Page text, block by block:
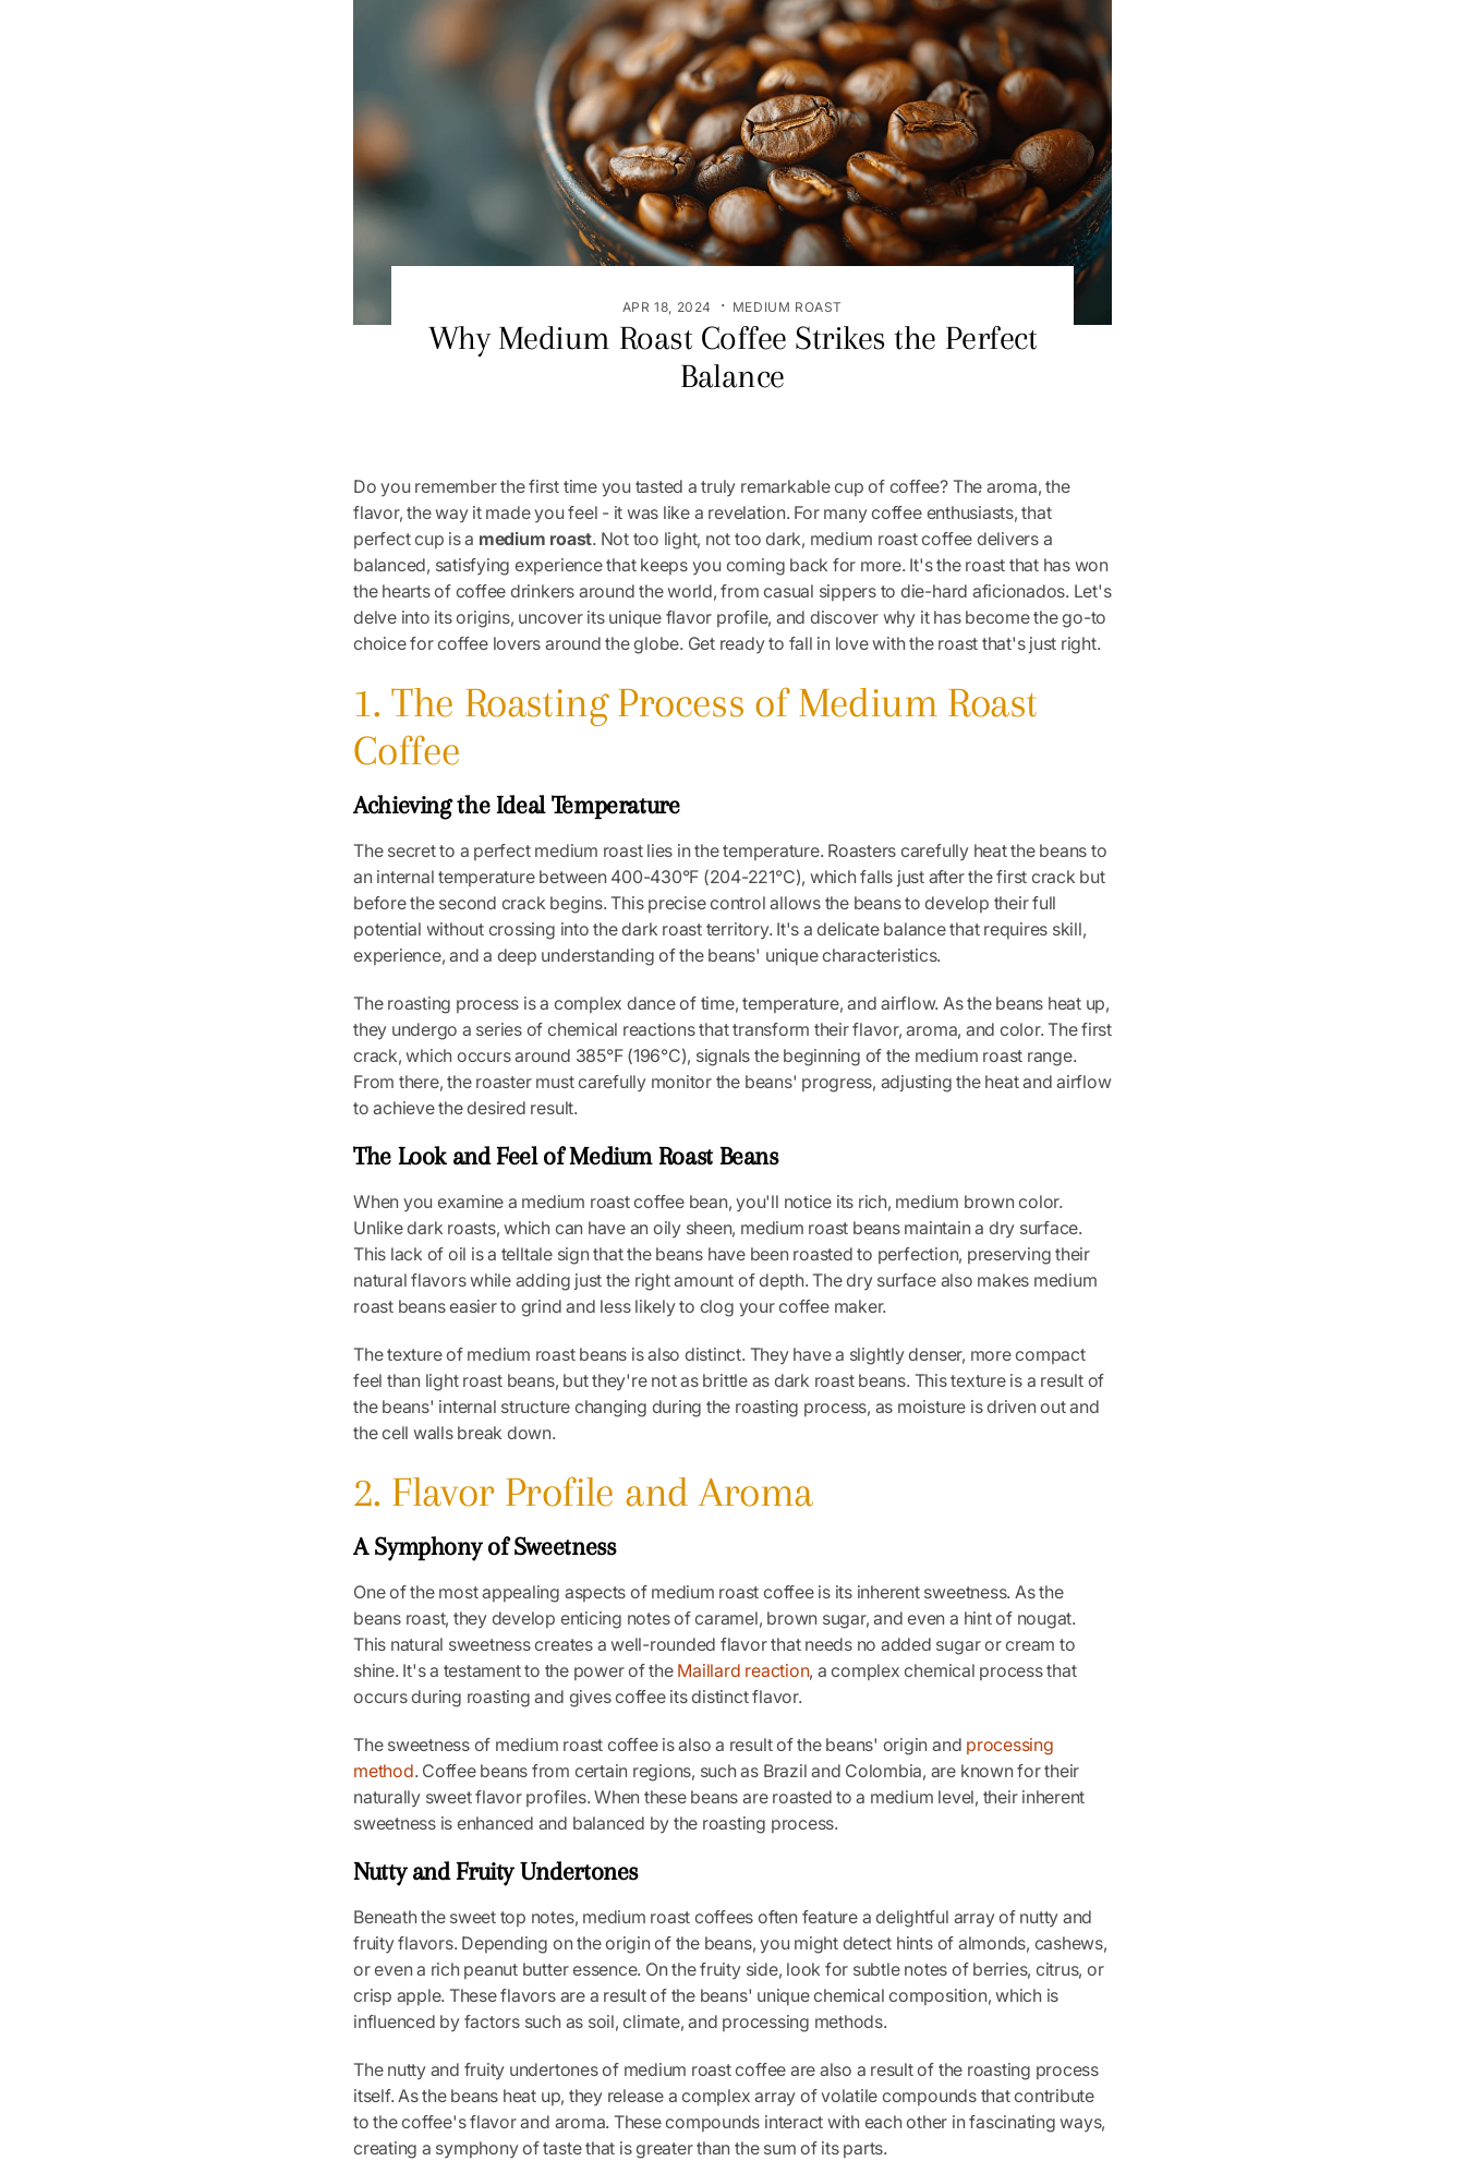
APR 18, 2024 · MEDIUM ROAST
Why Medium Roast Coffee Strikes the Perfect
Balance
Do you remember the first time you tasted a truly remarkable cup of coffee? The aroma, the
flavor, the way it made you feel - it was like a revelation. For many coffee enthusiasts, that
perfect cup is a medium roast. Not too light, not too dark, medium roast coffee delivers a
balanced, satisfying experience that keeps you coming back for more. It's the roast that has won
the hearts of coffee drinkers around the world, from casual sippers to die-hard aficionados. Let's
delve into its origins, uncover its unique flavor profile, and discover why it has become the go-to
choice for coffee lovers around the globe. Get ready to fall in love with the roast that's just right.
1. The Roasting Process of Medium Roast
Coffee
Achieving the Ideal Temperature
The secret to a perfect medium roast lies in the temperature. Roasters carefully heat the beans to
an internal temperature between 400-430°F (204-221°C), which falls just after the first crack but
before the second crack begins. This precise control allows the beans to develop their full
potential without crossing into the dark roast territory. It's a delicate balance that requires skill,
experience, and a deep understanding of the beans' unique characteristics.
The roasting process is a complex dance of time, temperature, and airflow. As the beans heat up,
they undergo a series of chemical reactions that transform their flavor, aroma, and color. The first
crack, which occurs around 385°F (196°C), signals the beginning of the medium roast range.
From there, the roaster must carefully monitor the beans' progress, adjusting the heat and airflow
to achieve the desired result.
The Look and Feel of Medium Roast Beans
When you examine a medium roast coffee bean, you'll notice its rich, medium brown color.
Unlike dark roasts, which can have an oily sheen, medium roast beans maintain a dry surface.
This lack of oil is a telltale sign that the beans have been roasted to perfection, preserving their
natural flavors while adding just the right amount of depth. The dry surface also makes medium
roast beans easier to grind and less likely to clog your coffee maker.
The texture of medium roast beans is also distinct. They have a slightly denser, more compact
feel than light roast beans, but they're not as brittle as dark roast beans. This texture is a result of
the beans' internal structure changing during the roasting process, as moisture is driven out and
the cell walls break down.
2. Flavor Profile and Aroma
A Symphony of Sweetness
One of the most appealing aspects of medium roast coffee is its inherent sweetness. As the
beans roast, they develop enticing notes of caramel, brown sugar, and even a hint of nougat.
This natural sweetness creates a well-rounded flavor that needs no added sugar or cream to
shine. It's a testament to the power of the Maillard reaction, a complex chemical process that
occurs during roasting and gives coffee its distinct flavor.
The sweetness of medium roast coffee is also a result of the beans' origin and processing
method. Coffee beans from certain regions, such as Brazil and Colombia, are known for their
naturally sweet flavor profiles. When these beans are roasted to a medium level, their inherent
sweetness is enhanced and balanced by the roasting process.
Nutty and Fruity Undertones
Beneath the sweet top notes, medium roast coffees often feature a delightful array of nutty and
fruity flavors. Depending on the origin of the beans, you might detect hints of almonds, cashews,
or even a rich peanut butter essence. On the fruity side, look for subtle notes of berries, citrus, or
crisp apple. These flavors are a result of the beans' unique chemical composition, which is
influenced by factors such as soil, climate, and processing methods.
The nutty and fruity undertones of medium roast coffee are also a result of the roasting process
itself. As the beans heat up, they release a complex array of volatile compounds that contribute
to the coffee's flavor and aroma. These compounds interact with each other in fascinating ways,
creating a symphony of taste that is greater than the sum of its parts.